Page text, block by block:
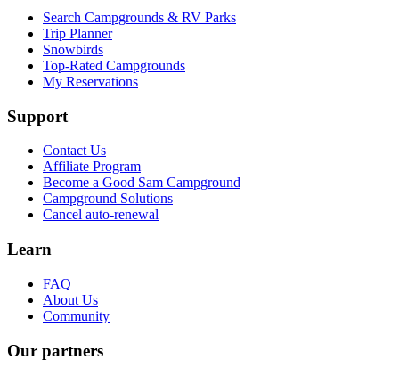
Search Campgrounds & RV Parks
Trip Planner
Snowbirds
Top-Rated Campgrounds
My Reservations
Support
Contact Us
Affiliate Program
Become a Good Sam Campground
Campground Solutions
Cancel auto-renewal
Learn
FAQ
About Us
Community
Our partners